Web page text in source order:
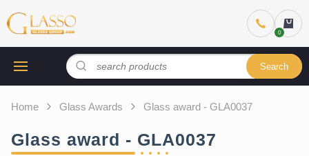
Search
Home Glass Awards Glass award - GLA0037
Glass award - GLA0037